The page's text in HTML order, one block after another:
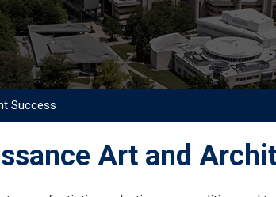
Success
Art and